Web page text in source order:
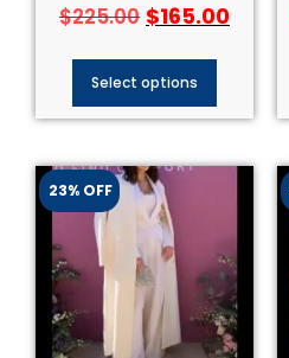
$225.00 $165.00
Select options
23% OFF